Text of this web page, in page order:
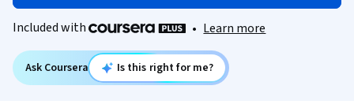
Included with • Learn more
Ask Coursera Is this right for me?